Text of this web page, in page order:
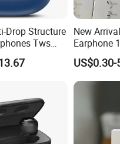
Drop Structure
Tws
for 5.4
LED
New
Earphone
Max
with Anc
Wireless
US$0.30-